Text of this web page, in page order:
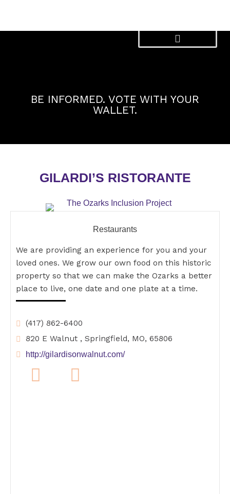
content
BE INFORMED. VOTE WITH YOUR
WALLET.
GILARDI’S RISTORANTE
Restaurants
We are providing an experience for you and your
loved ones. We grow our own food on this historic
property so that we can make the Ozarks a better
place to live, one date and one plate at a time.
(417) 862-6400
820 E Walnut , Springfield, MO, 65806
http://gilardisonwalnut.com/